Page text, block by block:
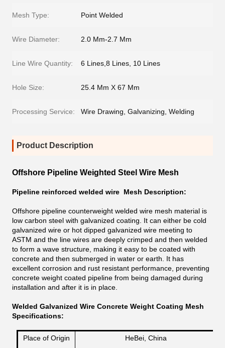
Mesh Type: Point Welded
Wire Diameter: 2.0 Mm-2.7 Mm
Line Wire Quantity: 6 Lines,8 Lines, 10 Lines
Hole Size: 25.4 Mm X 67 Mm
Processing Service: Wire Drawing, Galvanizing, Welding
Product Description
Offshore Pipeline Weighted Steel Wire Mesh
Pipeline reinforced welded wire Mesh Description:
Offshore pipeline counterweight welded wire mesh material is
low carbon steel with galvanized coating. It can either be cold
galvanized wire or hot dipped galvanized wire meeting to
ASTM and the line wires are deeply crimped and then welded
to form a wave structure, making it easy to be coated with
concrete and then submerged in water or earth. It has
excellent corrosion and rust resistant performance, preventing
concrete weight coated pipeline from being damaged during
installation and after it is in place.
Welded Galvanized Wire Concrete Weight Coating Mesh
Specifications:
Place of Origin HeBei, China